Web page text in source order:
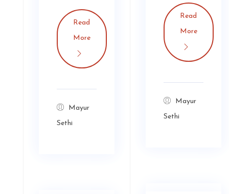
Read
More
Mayur
Sethi
Read
More
Mayur
Sethi